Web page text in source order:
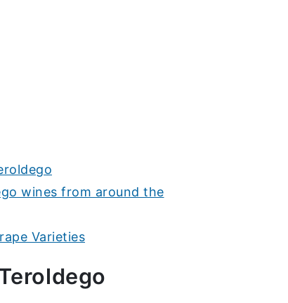
wines from around the
Varieties